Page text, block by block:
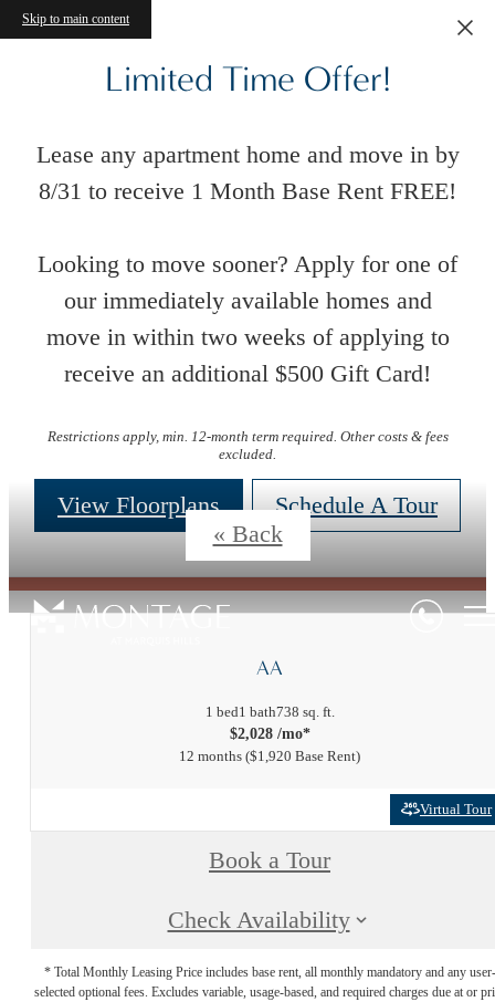
Skip to main content
Limited Time Offer!
Lease any apartment home and move in by
8/31 to receive 1 Month Base Rent FREE!
Looking to move sooner? Apply for one of
our immediately available homes and
move in within two weeks of applying to
receive an additional $500 Gift Card!
Restrictions apply, min. 12-month term required. Other costs & fees
excluded.
View Floorplans Schedule A Tour
« Back
AA
1 bed1 bath738 sq. ft.
$2,028 /mo*
12 months $1,920 Base Rent
Virtual Tour
Book a Tour
Check Availability
* Total Monthly Leasing Price includes base rent, all monthly mandatory and any user-
selected optional fees. Excludes variable, usage-based, and required charges due at or